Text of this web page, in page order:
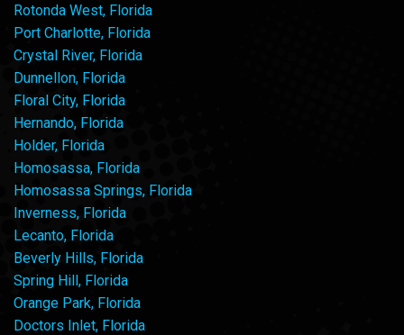
Rotonda West, Florida
Port Charlotte, Florida
Crystal River, Florida
Dunnellon, Florida
Floral City, Florida
Hernando, Florida
Holder, Florida
Homosassa, Florida
Homosassa Springs, Florida
Inverness, Florida
Lecanto, Florida
Beverly Hills, Florida
Spring Hill, Florida
Orange Park, Florida
Doctors Inlet, Florida